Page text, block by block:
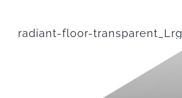
radiant-floor-transparent_Lrg